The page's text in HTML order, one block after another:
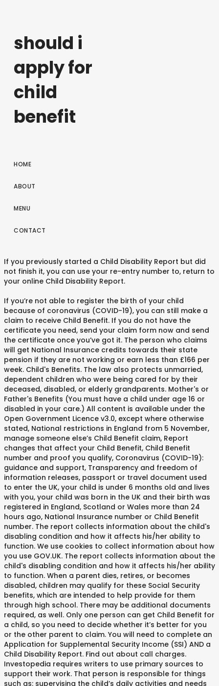
should i
apply for
child
benefit
HOME
ABOUT
MENU
CONTACT
If you previously started a Child Disability Report but did
not finish it, you can use your re-entry number to, return to
your online Child Disability Report.
If you’re not able to register the birth of your child
because of coronavirus (COVID-19), you can still make a
claim to receive Child Benefit. If you do not have the
certificate you need, send your claim form now and send
the certificate once you’ve got it. The person who claims
will get National Insurance credits towards their state
pension if they are not working or earn less than £166 per
week. Child's Benefits. The law also protects unmarried,
dependent children who were being cared for by their
deceased, disabled, or elderly grandparents. Mother's or
Father's Benefits (You must have a child under age 16 or
disabled in your care.) All content is available under the
Open Government Licence v3.0, except where otherwise
stated, National restrictions in England from 5 November,
manage someone else’s Child Benefit claim, Report
changes that affect your Child Benefit, Child Benefit
number and proof you qualify, Coronavirus (COVID-19):
guidance and support, Transparency and freedom of
information releases, passport or travel document used
to enter the UK, your child is under 6 months old and lives
with you, your child was born in the UK and their birth was
registered in England, Scotland or Wales more than 24
hours ago, National Insurance number or Child Benefit
number. The report collects information about the child's
disabling condition and how it affects his/her ability to
function. We use cookies to collect information about how
you use GOV.UK. The report collects information about the
child's disabling condition and how it affects his/her ability
to function. When a parent dies, retires, or becomes
disabled, children may qualify for these Social Security
benefits, which are intended to help provide for them
through high school. There may be additional documents
required, as well. Only one person can get Child Benefit for
a child, so you need to decide whether it’s better for you
or the other parent to claim. You will need to complete an
Application for Supplemental Security Income (SSI) AND a
Child Disability Report. Find out about call charges.
Investopedia requires writers to use primary sources to
support their work. That person is responsible for things
such as: supervising the child’s daily activities and needs